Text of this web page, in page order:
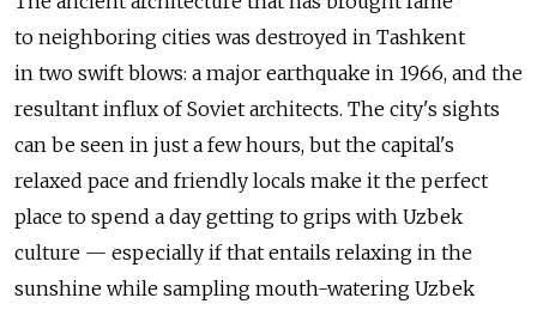
to neighboring cities was destroyed in Tashkent
in two swift blows: a major earthquake in 1966, and the
resultant influx of Soviet architects. The city's sights
can be seen in just a few hours, but the capital's
relaxed pace and friendly locals make it the perfect
place to spend a day getting to grips with Uzbek
culture — especially if that entails relaxing in the
sunshine while sampling mouth-watering Uzbek